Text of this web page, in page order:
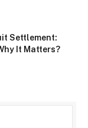
Settlement:
It Matters?